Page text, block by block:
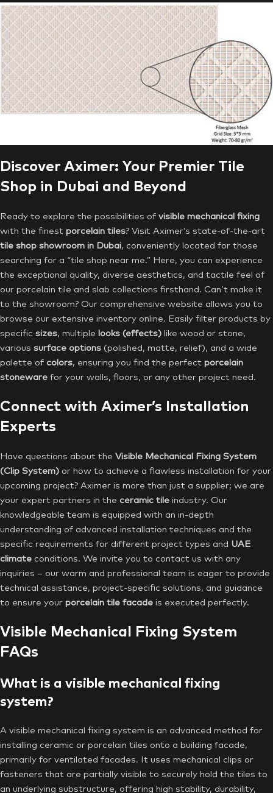
Discover Aximer: Your Premier Tile
Shop in Dubai and Beyond
Ready to explore the possibilities of visible mechanical fixing
with the finest porcelain tiles? Visit Aximer’s state-of-the-art
tile shop showroom in Dubai, conveniently located for those
searching for a “tile shop near me.” Here, you can experience
the exceptional quality, diverse aesthetics, and tactile feel of
our porcelain tile and slab collections firsthand. Can’t make it
to the showroom? Our comprehensive website allows you to
browse our extensive inventory online. Easily filter products by
specific sizes, multiple looks (effects) like wood or stone,
various surface options (polished, matte, relief), and a wide
palette of colors, ensuring you find the perfect porcelain
stoneware for your walls, floors, or any other project need.
Connect with Aximer’s Installation
Experts
Have questions about the Visible Mechanical Fixing System
(Clip System) or how to achieve a flawless installation for your
upcoming project? Aximer is more than just a supplier; we are
your expert partners in the ceramic tile industry. Our
knowledgeable team is equipped with an in-depth
understanding of advanced installation techniques and the
specific requirements for different project types and UAE
climate conditions. We invite you to contact us with any
inquiries – our warm and professional team is eager to provide
technical assistance, project-specific solutions, and guidance
to ensure your porcelain tile facade is executed perfectly.
Visible Mechanical Fixing System
FAQs
What is a visible mechanical fixing
system?
A visible mechanical fixing system is an advanced method for
installing ceramic or porcelain tiles onto a building facade,
primarily for ventilated facades. It uses mechanical clips or
fasteners that are partially visible to securely hold the tiles to
an underlying substructure, offering high stability, durability,